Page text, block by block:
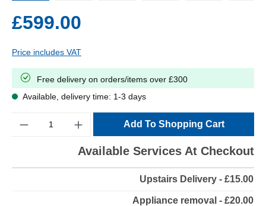
£599.00
Price includes VAT
Free delivery on orders/items over £300
Available, delivery time: 1-3 days
Add To Shopping Cart
Available Services At Checkout
Upstairs Delivery - £15.00
Appliance removal - £20.00